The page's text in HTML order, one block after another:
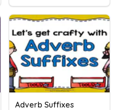
Adverb Suffixes